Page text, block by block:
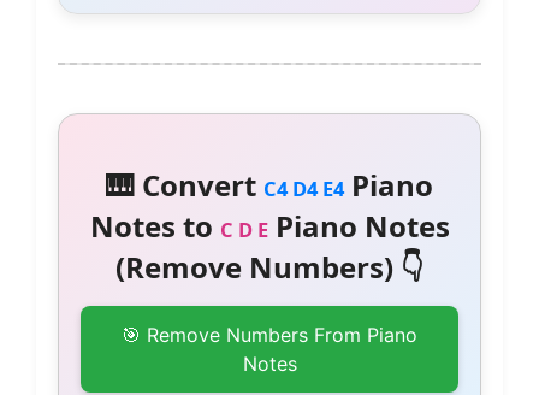
🎹 Convert C4 D4 E4Piano
Notes to C D EPiano Notes
(Remove Numbers) 👇
🎯 Remove Numbers From Piano
Notes